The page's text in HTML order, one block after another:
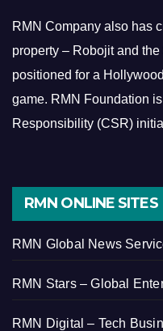
RMN Company also has
property – Robojit and
positioned for a
game. RMN Foundation
Responsibility (CSR)
RMN ONLINE SITES
RMN Global News
RMN Stars – Global
RMN Digital – Tech